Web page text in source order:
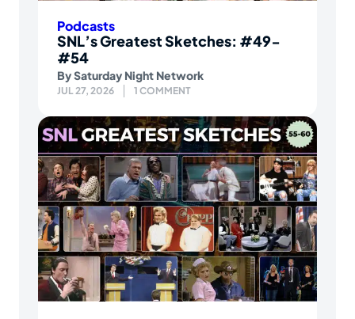
Podcasts
SNL’s Greatest Sketches: #49-
#54
BySaturday Night Network
JUL 27, 2026 1 COMMENT